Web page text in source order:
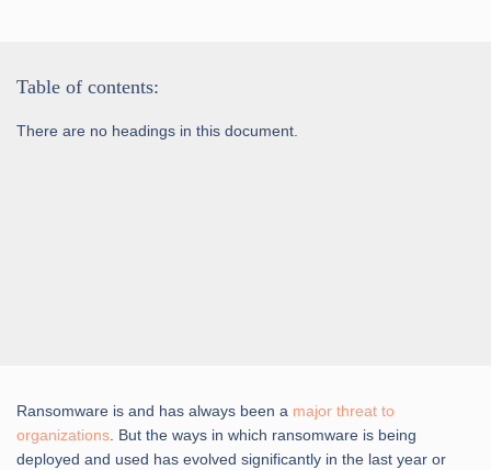
Ransomware is and has always been a major threat to
organizations. But the ways in which ransomware is being
deployed and used has evolved significantly in the last year or
Table of contents:
There are no headings in this document.